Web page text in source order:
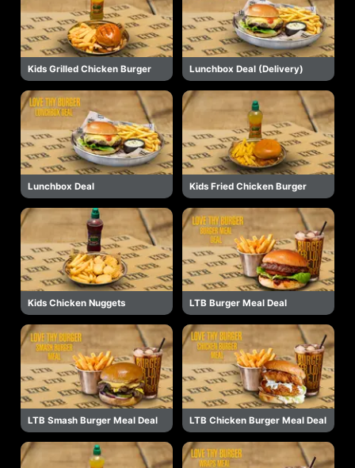
Kids Grilled Chicken Burger Lunchbox Deal (Delivery)
Lunchbox Deal Kids Fried Chicken Burger
Kids Chicken Nuggets LTB Burger Meal Deal
LTB Smash Burger Meal Deal LTB Chicken Burger Meal Deal